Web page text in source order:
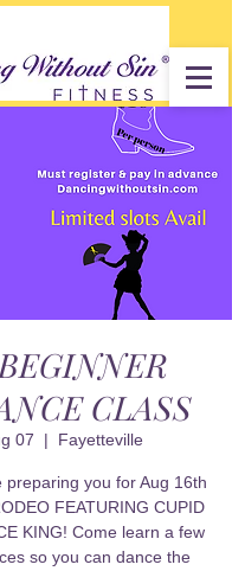
CLASS
07
  |
Fayetteville
preparing you for Aug 16th
FEATURING CUPID
KING! Come learn a few
so you can dance the